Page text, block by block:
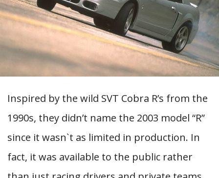
Inspired by the wild SVT Cobra R’s from the
1990s, they didn’t name the 2003 model “R”
since it wasn`t as limited in production. In
fact, it was available to the public rather